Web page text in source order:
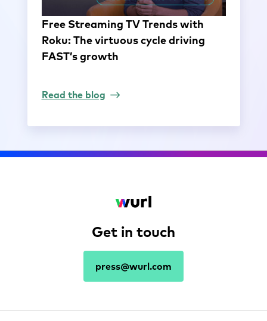
Free Streaming TV Trends with
Roku: The virtuous cycle driving
FAST’s growth
Read the blog
Get in touch
press@wurl.com